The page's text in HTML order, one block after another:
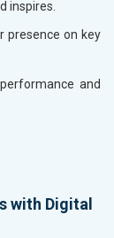
inspires.
presence on key
and
with Digital